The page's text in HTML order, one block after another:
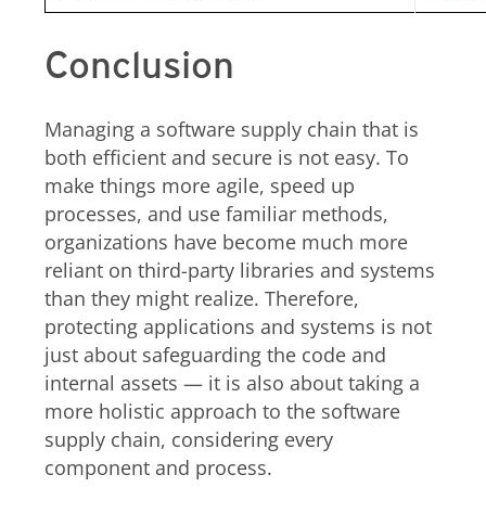
Conclusion
Managing a software supply chain that is
both efficient and secure is not easy. To
make things more agile, speed up
processes, and use familiar methods,
organizations have become much more
reliant on third-party libraries and systems
than they might realize. Therefore,
protecting applications and systems is not
just about safeguarding the code and
internal assets — it is also about taking a
more holistic approach to the software
supply chain, considering every
component and process.